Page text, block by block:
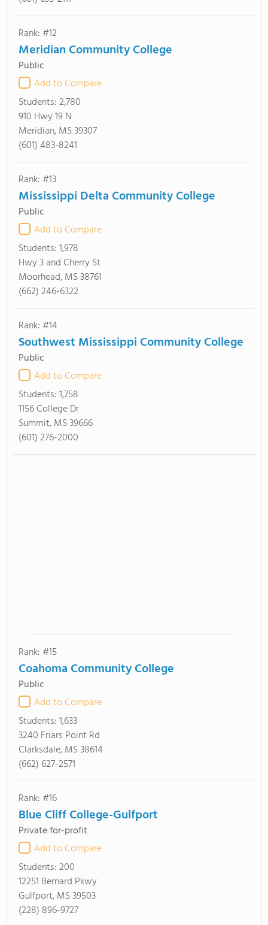
Rank: #12
Meridian Community College
Public
Add to Compare
Students:2,780
910 Hwy 19 N
Meridian, MS 39307
(601) 483-8241
Rank: #13
Mississippi Delta Community College
Public
Add to Compare
Students:1,978
Hwy 3 and Cherry St
Moorhead, MS 38761
(662) 246-6322
Rank: #14
Southwest Mississippi Community College
Public
Add to Compare
Students:1,758
1156 College Dr
Summit, MS 39666
(601) 276-2000
Rank: #15
Coahoma Community College
Public
Add to Compare
Students:1,633
3240 Friars Point Rd
Clarksdale, MS 38614
(662) 627-2571
Rank: #16
Blue Cliff College-Gulfport
Private for-profit
Add to Compare
Students:200
12251 Bernard Pkwy
Gulfport, MS 39503
(228) 896-9727